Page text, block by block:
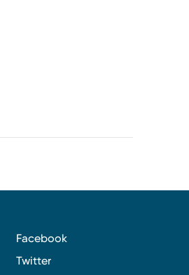
Facebook
Twitter